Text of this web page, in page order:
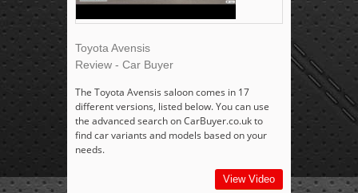
Toyota Avensis
Review - Car Buyer
The Toyota Avensis saloon comes in 17
different versions, listed below. You can use
the advanced search on CarBuyer.co.uk to
find car variants and models based on your
needs.
View Video